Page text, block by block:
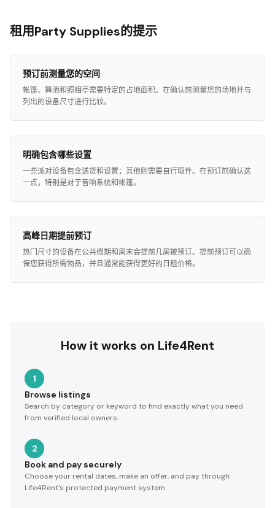
租用Party Supplies的提示
预订前测量您的空间
帐篷、舞池和照相亭需要特定的占地面积。在确认前测量您的场地并与
列出的设备尺寸进行比较。
明确包含哪些设置
一些派对设备包含送货和设置；其他则需要自行取件。在预订前确认这
一点，特别是对于音响系统和帐篷。
高峰日期提前预订
热门尺寸的设备在公共假期和周末会提前几周被预订。提前预订可以确
保您获得所需物品，并且通常能获得更好的日租价格。
How it works on Life4Rent
1
Browse listings
Search by category or keyword to find exactly what you need
from verified local owners.
2
Book and pay securely
Choose your rental dates, make an offer, and pay through
Life4Rent's protected payment system.